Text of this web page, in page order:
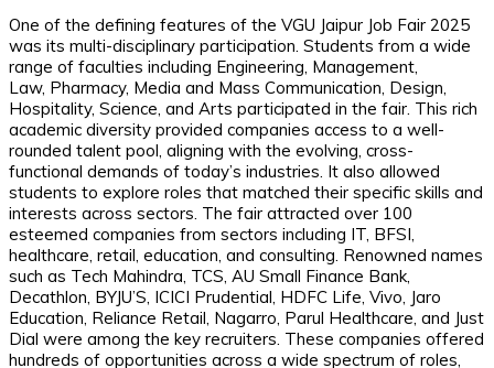
One of the defining features of the VGU Jaipur Job Fair 2025
was its multi-disciplinary participation. Students from a wide
range of faculties including Engineering, Management,
Law, Pharmacy, Media and Mass Communication, Design,
Hospitality, Science, and Arts participated in the fair. This rich
academic diversity provided companies access to a well-
rounded talent pool, aligning with the evolving, cross-
functional demands of today’s industries. It also allowed
students to explore roles that matched their specific skills and
interests across sectors. The fair attracted over 100
esteemed companies from sectors including IT, BFSI,
healthcare, retail, education, and consulting. Renowned names
such as Tech Mahindra, TCS, AU Small Finance Bank,
Decathlon, BYJU’S, ICICI Prudential, HDFC Life, Vivo, Jaro
Education, Reliance Retail, Nagarro, Parul Healthcare, and Just
Dial were among the key recruiters. These companies offered
hundreds of opportunities across a wide spectrum of roles,